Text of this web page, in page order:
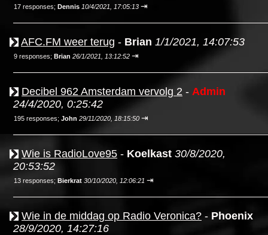
17 responses; Dennis 10/4/2021, 17:05:13 ⇥
AFC.FM weer terug - Brian 1/1/2021, 14:07:53
9 responses; Brian 26/1/2021, 13:12:52 ⇥
Decibel 962 Amsterdam vervolg 2 - Admin
24/4/2020, 0:25:42
195 responses; John 29/11/2020, 18:15:50 ⇥
Wie is RadioLove95 - Koelkast 30/8/2020,
20:53:52
13 responses; Bierkrat 30/10/2020, 12:06:21 ⇥
Wie in de middag op Radio Veronica? - Phoenix
28/9/2020, 14:27:16